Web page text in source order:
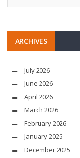
ARCHIVES
July 2026
June 2026
April 2026
March 2026
February 2026
January 2026
December 2025